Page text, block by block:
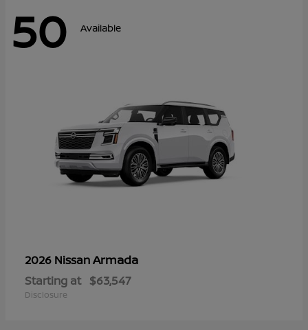
50 Available
2026 NissanArmada
Starting at $63,547
Disclosure